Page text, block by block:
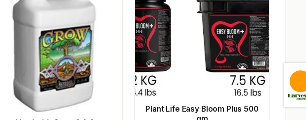
Plant Life Easy Bloom Plus 500